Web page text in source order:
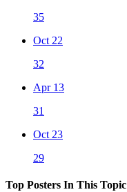
35
Oct 22
32
Apr 13
31
Oct 23
29
Top Posters In This Topic